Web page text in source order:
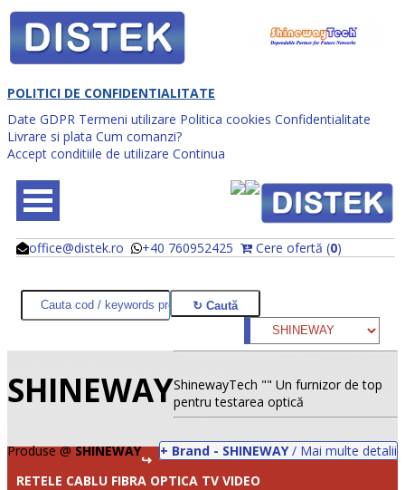
POLITICI DE CONFIDENTIALITATE
Date GDPR Termeni utilizare Politica cookies Confidentialitate
Livrare si plata Cum comanzi?
Accept conditiile de utilizare Continua
office@distek.ro +40 760952425 Cere ofertă (0)
@
@
SHINEWAYShinewayTech "" Un furnizor de top
pentru testarea optică
+ Brand - SHINEWAY/ Mai multe detalii
Produse @SHINEWAY
↪
RETELE CABLU FIBRA OPTICA TV VIDEO